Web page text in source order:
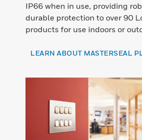
IP66 when in use, providing
durable protection to over 90
products for use indoors or
LEARN ABOUT MASTERSEAL